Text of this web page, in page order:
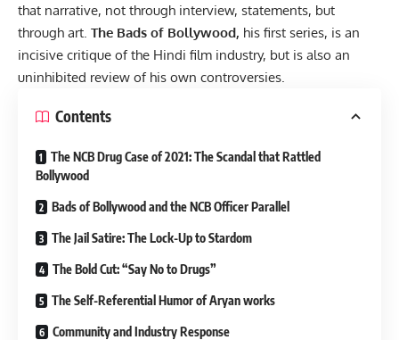
that narrative, not through interview, statements, but
through art. The Bads of Bollywood, his first series, is an
incisive critique of the Hindi film industry, but is also an
uninhibited review of his own controversies.
Contents
The NCB Drug Case of 2021: The Scandal that Rattled
Bollywood
Bads of Bollywood and the NCB Officer Parallel
The Jail Satire: The Lock-Up to Stardom
The Bold Cut: “Say No to Drugs”
The Self-Referential Humor of Aryan works
Community and Industry Response